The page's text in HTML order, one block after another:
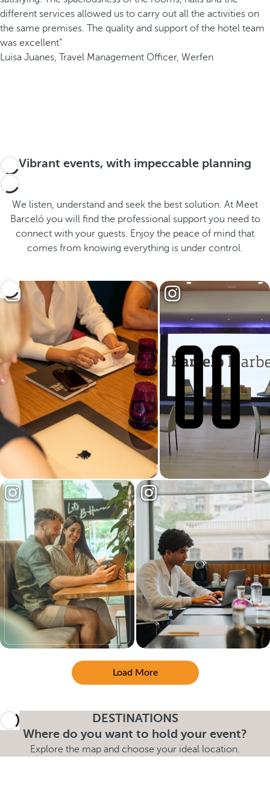
different services allowed us to carry out all the activities on
the same premises. The quality and support of the hotel team
was excellent”
Luisa Juanes, Travel Management Officer, Werfen
Vibrant events, with impeccable planning
We listen, understand and seek the best solution. At Meet
Barceló you will find the professional support you need to
connect with your guests. Enjoy the peace of mind that
comes from knowing everything is under control.
Load More
DESTINATIONS
Where do you want to hold your event?
Explore the map and choose your ideal location.